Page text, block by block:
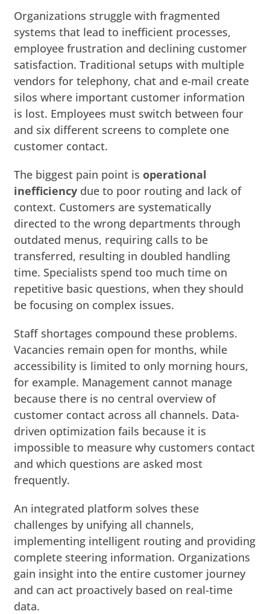
Organizations struggle with fragmented
systems that lead to inefficient processes,
employee frustration and declining customer
satisfaction. Traditional setups with multiple
vendors for telephony, chat and e-mail create
silos where important customer information
is lost. Employees must switch between four
and six different screens to complete one
customer contact.
The biggest pain point isoperational
inefficiency due to poor routing and lack of
context. Customers are systematically
directed to the wrong departments through
outdated menus, requiring calls to be
transferred, resulting in doubled handling
time. Specialists spend too much time on
repetitive basic questions, when they should
be focusing on complex issues.
Staff shortages compound these problems.
Vacancies remain open for months, while
accessibility is limited to only morning hours,
for example. Management cannot manage
because there is no central overview of
customer contact across all channels. Data-
driven optimization fails because it is
impossible to measure why customers contact
and which questions are asked most
frequently.
An integrated platform solves these
challenges by unifying all channels,
implementing intelligent routing and providing
complete steering information. Organizations
gain insight into the entire customer journey
and can act proactively based on real-time
data.